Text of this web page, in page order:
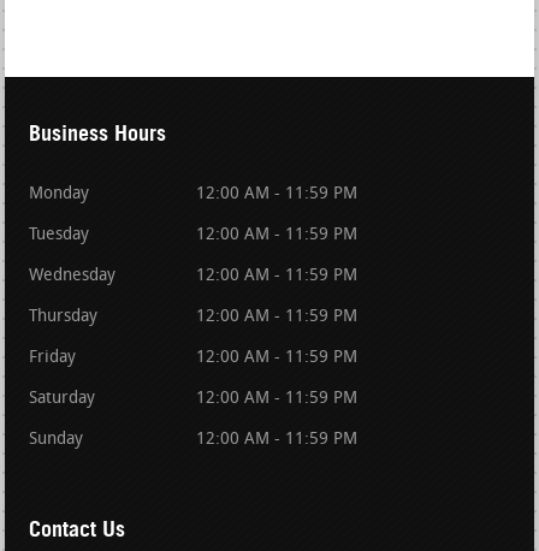
Business Hours
Monday 12:00 AM - 11:59 PM
Tuesday 12:00 AM - 11:59 PM
Wednesday 12:00 AM - 11:59 PM
Thursday 12:00 AM - 11:59 PM
Friday 12:00 AM - 11:59 PM
Saturday 12:00 AM - 11:59 PM
Sunday 12:00 AM - 11:59 PM
Contact Us